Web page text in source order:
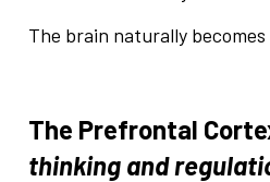
The brain naturally becomes
The Prefrontal
thinking and